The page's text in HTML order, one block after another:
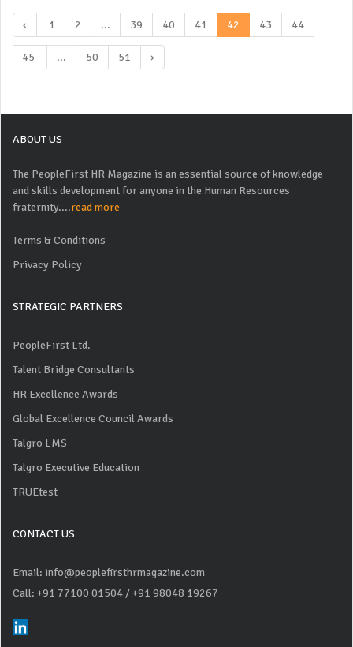
‹ 1 2 ... 39 40 41 42 43 44
45 ... 50 51 ›
ABOUT US
The PeopleFirst HR Magazine is an essential source of knowledge
and skills development for anyone in the Human Resources
fraternity....read more
Terms & Conditions
Privacy Policy
STRATEGIC PARTNERS
PeopleFirst Ltd.
Talent Bridge Consultants
HR Excellence Awards
Global Excellence Council Awards
Talgro LMS
Talgro Executive Education
TRUEtest
CONTACT US
Email: info@peoplefirsthrmagazine.com
Call: +91 77100 01504 / +91 98048 19267